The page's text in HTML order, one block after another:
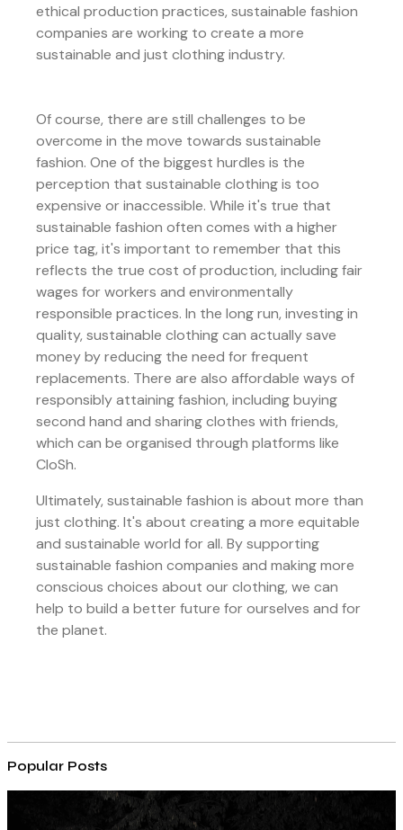
ethical production practices, sustainable fashion
companies are working to create a more
sustainable and just clothing industry.
Of course, there are still challenges to be
overcome in the move towards sustainable
fashion. One of the biggest hurdles is the
perception that sustainable clothing is too
expensive or inaccessible. While it's true that
sustainable fashion often comes with a higher
price tag, it's important to remember that this
reflects the true cost of production, including fair
wages for workers and environmentally
responsible practices. In the long run, investing in
quality, sustainable clothing can actually save
money by reducing the need for frequent
replacements. There are also affordable ways of
responsibly attaining fashion, including buying
second hand and sharing clothes with friends,
which can be organised through platforms like
CloSh.
Ultimately, sustainable fashion is about more than
just clothing. It's about creating a more equitable
and sustainable world for all. By supporting
sustainable fashion companies and making more
conscious choices about our clothing, we can
help to build a better future for ourselves and for
the planet.
Popular Posts